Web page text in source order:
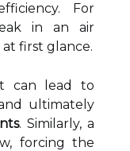
For
in an air
first glance.
can lead to
ultimately
. Similarly, a
forcing the